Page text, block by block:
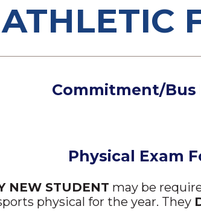
ATHLETIC
Commitment/Bus
Physical Exam
NEW STUDENT may be
physical for the year. They